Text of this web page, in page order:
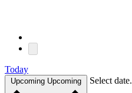
Today
Upcoming Upcoming Select date.